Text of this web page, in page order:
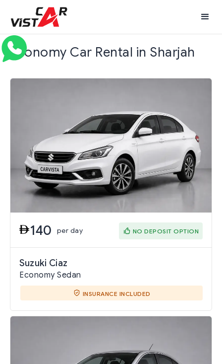
Economy Car Rental in Sharjah
140 per day NO DEPOSIT OPTION
Suzuki Ciaz
Economy Sedan
INSURANCE INCLUDED